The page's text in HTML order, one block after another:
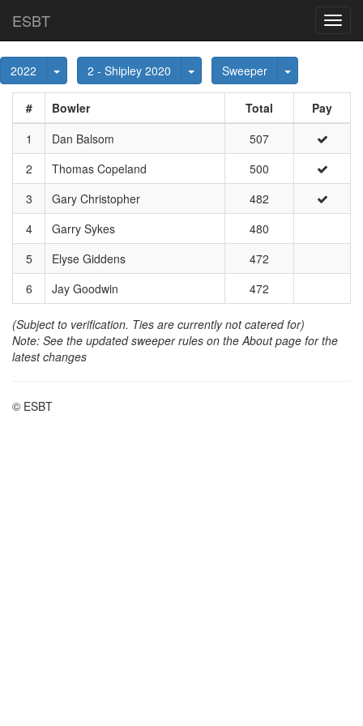
ESBT
2022 Toggle Dropdown
2 - Shipley 2020 Toggle Dropdown
Sweeper Toggle
# Bowler Total
Pay
1
Dan Balsom
507
2
Thomas Copeland
500
3
Gary Christopher
482
4
Garry Sykes
480
5
Elyse Giddens
472
6
Jay Goodwin 472
(Subject to verification. Ties are currently not catered for)
Note: See the updated sweeper rules on the About page for the
latest changes
© ESBT